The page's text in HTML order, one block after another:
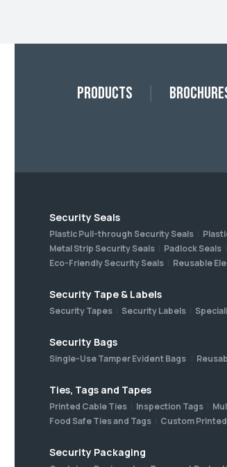
Products
Security Seals
Plastic Pull-through Security Seals
Metal Strip Security Seals
Padlock Seals
Eco-Friendly Security Seals
Reusable
Security Tape & Labels
Security Tapes Security Labels
Security Bags
Single-Use Tamper Evident Bags
Ties, Tags and Tapes
Printed Cable Ties Inspection Tags
Food Safe Ties and Tags
Custom
Security Packaging